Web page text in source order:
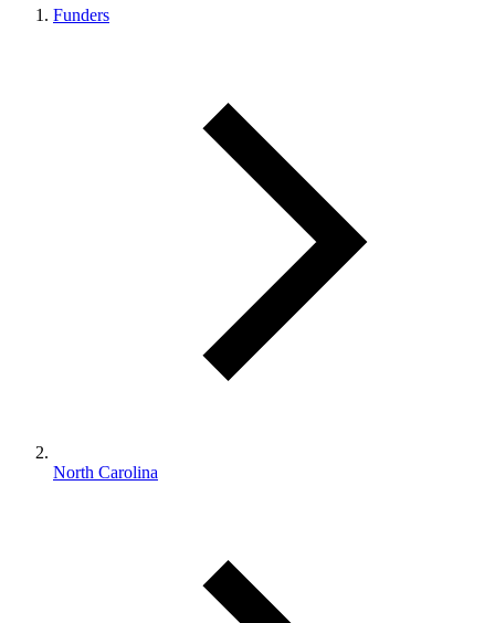
Funders
North Carolina